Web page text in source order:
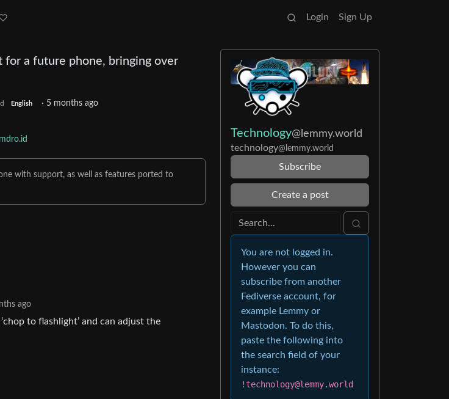
Login Sign Up
a future phone, bringing over
English · 5 months ago
with support, as well as features ported to
ago
to flashlight’ and can adjust the
Technology@lemmy.world
technology@lemmy.world
Subscribe
Create a post
You are not logged in.
However you can
subscribe from another
Fediverse account, for
example Lemmy or
Mastodon. To do this,
paste the following into
the search field of your
instance:
!technology@lemmy.world